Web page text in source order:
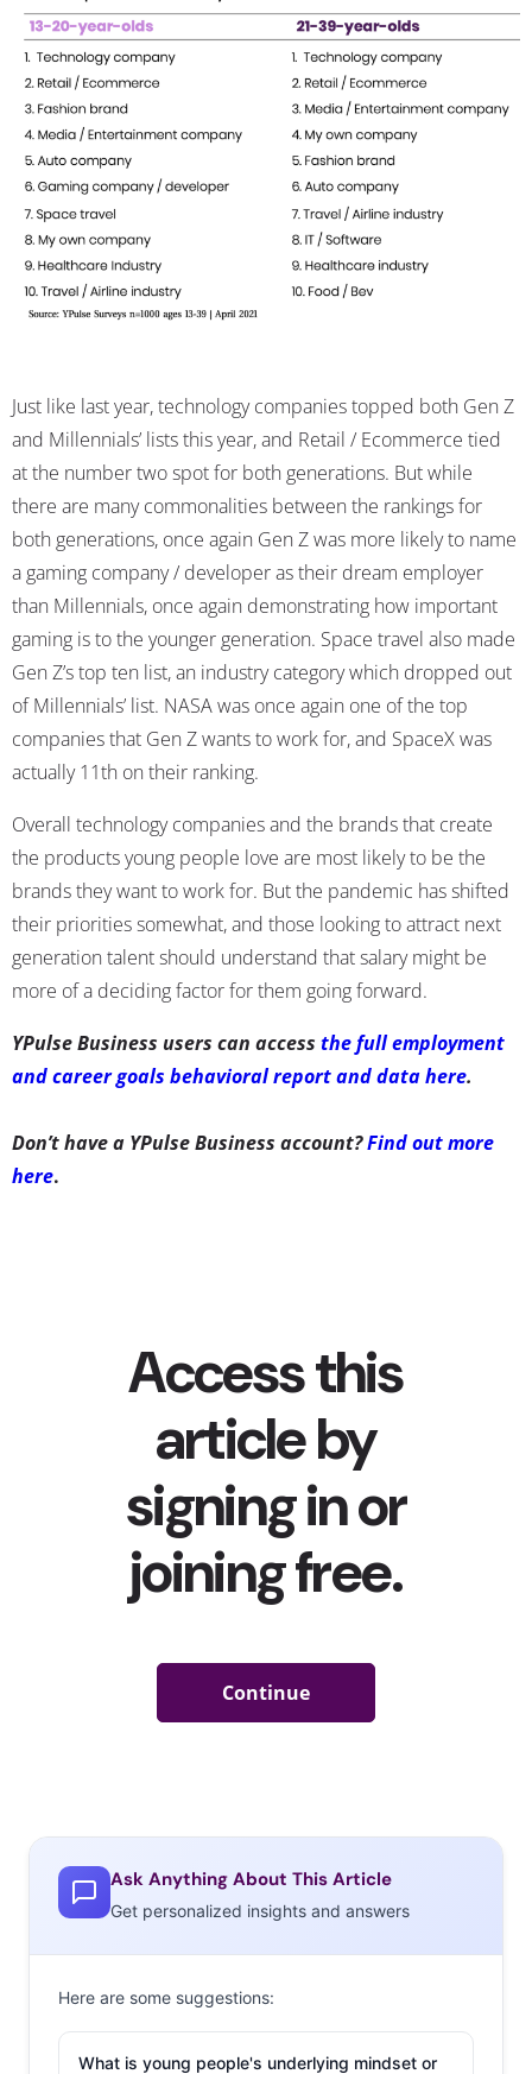
Just like last year, technology companies topped both Gen Z
and Millennials’ lists this year, and Retail / Ecommerce tied
at the number two spot for both generations. But while
there are many commonalities between the rankings for
both generations, once again Gen Z was more likely to name
a gaming company / developer as their dream employer
than Millennials, once again demonstrating how important
gaming is to the younger generation. Space travel also made
Gen Z’s top ten list, an industry category which dropped out
of Millennials’ list. NASA was once again one of the top
companies that Gen Z wants to work for, and SpaceX was
actually 11th on their ranking.
Overall technology companies and the brands that create
the products young people love are most likely to be the
brands they want to work for. But the pandemic has shifted
their priorities somewhat, and those looking to attract next
generation talent should understand that salary might be
more of a deciding factor for them going forward.
YPulse Business users can access the full employment
and career goals behavioral report and data here.
Don’t have a YPulse Business account?Find out more
here.
Ask Anything About This Article
Get personalized insights and answers
Here are some suggestions:
What is young people's underlying mindset or